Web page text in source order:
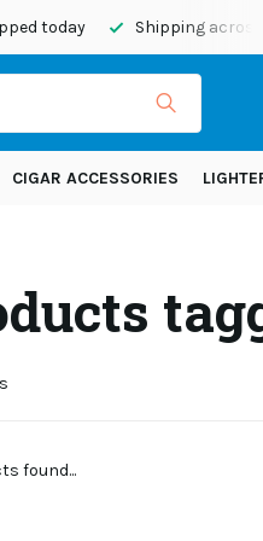
today Shipping across
CIGAR ACCESSORIES
found...